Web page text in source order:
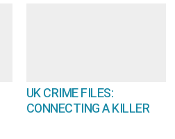
UK CRIME FILES:
CONNECTING A KILLER